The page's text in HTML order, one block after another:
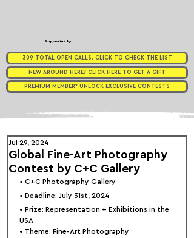
Supported by
309 TOTAL OPEN CALLS. CLICK TO CHECK THE LIST
NEW AROUND HERE? CLICK HERE TO GET A GIFT
PREMIUM MEMBER? UNLOCK EXCLUSIVE CONTESTS
Global Fine-Art Photography
Contest by C+C Gallery
Jul 29, 2024
• C+C Photography Gallery
• Deadline: July 31st, 2024
• Prize: Representation + Exhibitions in the
USA
• Theme: Fine-Art Photography